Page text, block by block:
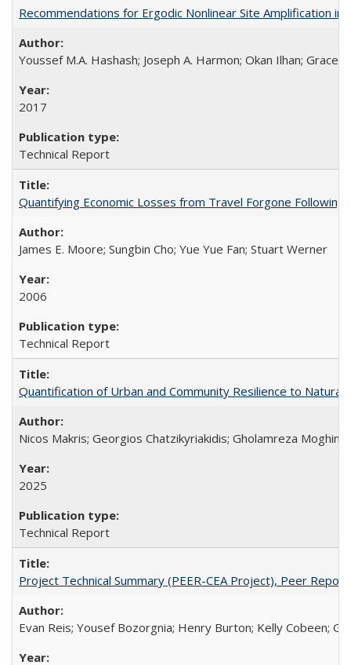
Recommendations for Ergodic Nonlinear Site Amplification
Youssef M.A. Hashash; Joseph A. Harmon; Okan Ilhan; Grace
2017
Technical Report
Quantifying Economic Losses from Travel Forgone
James E. Moore; Sungbin Cho; Yue Yue Fan; Stuart Werner
2006
Technical Report
Quantification of Urban and Community Resilience to
Nicos Makris; Georgios Chatzikyriakidis; Gholamreza
2025
Technical Report
Project Technical Summary (PEER-CEA Project), Peer
Evan Reis; Yousef Bozorgnia; Henry Burton; Kelly Cobeen;